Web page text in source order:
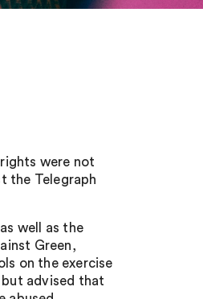
were not
the Telegraph
well as the
Green,
on the exercise
advised that